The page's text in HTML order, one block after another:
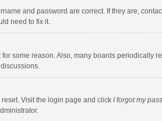
and password are correct. If they are,
need to fix it.
some reason. Also, many boards periodically
Visit the login page and click I forgot my